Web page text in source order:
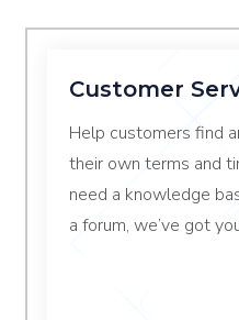
Customer
Help customers find
their own terms and
need a knowledge
a forum, we’ve got